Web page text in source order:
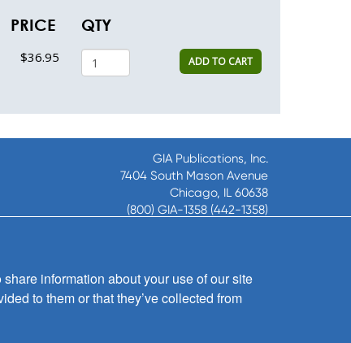
PRICE QTY
$36.95 ADD TO CART
GIA Publications, Inc.
7404 South Mason Avenue
Chicago, IL 60638
(800) GIA-1358 (442-1358)
8:30 a.m. - 5 p.m. CST M-F
information about your use of our site
to them or that they’ve collected from